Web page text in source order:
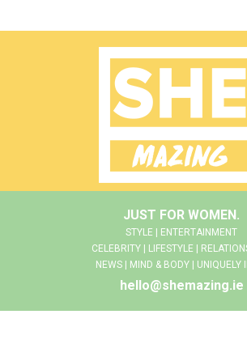
JUST FOR WOMEN.
STYLE | ENTERTAINMENT
CELEBRITY | LIFESTYLE |
NEWS | MIND & BODY | UNIQUELY
hello@shemazing.ie